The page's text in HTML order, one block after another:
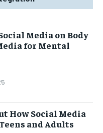
Media on Body
for Mental
How Social Media
and Adults